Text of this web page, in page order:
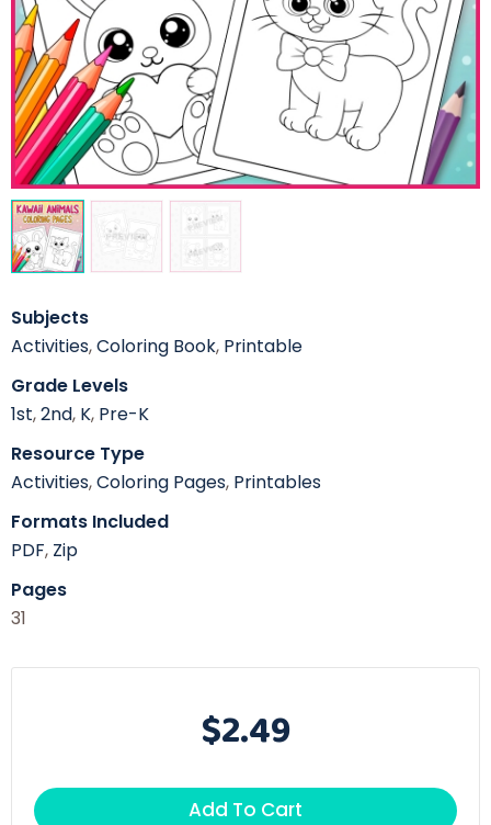
Subjects
Activities,Coloring Book, Printable
Grade Levels
1st,2nd, K, Pre-K
Resource Type
Activities,Coloring Pages, Printables
Formats Included
PDF, Zip
Pages
31
$2.49
Add To Cart